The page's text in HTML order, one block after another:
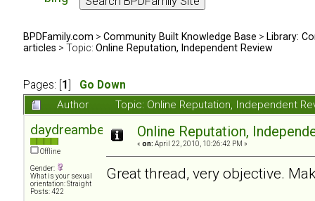
BPDFamily.com > Community Built Knowledge Base > Library:
articles > Topic: Online Reputation, Independent Review
Pages: [ 1
Go Down
Author
Topic: Online Reputation, Independent
daydreambeliever
Offline
Gender:
What is your sexual
orientation: Straight
Posts: 422
Online Reputation,
« on: April 22, 2010, 10:26:42 PM »
Great thread, very objective.